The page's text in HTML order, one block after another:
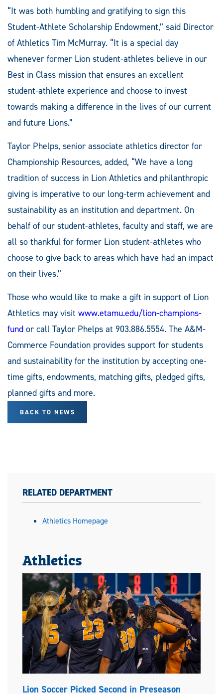
“It was both humbling and gratifying to sign this
Student-Athlete Scholarship Endowment,” said Director
of Athletics Tim McMurray. “It is a special day
whenever former Lion student-athletes believe in our
Best in Class mission that ensures an excellent
student-athlete experience and choose to invest
towards making a difference in the lives of our current
and future Lions.”
Taylor Phelps, senior associate athletics director for
Championship Resources, added, “We have a long
tradition of success in Lion Athletics and philanthropic
giving is imperative to our long-term achievement and
sustainability as an institution and department. On
behalf of our student-athletes, faculty and staff, we are
all so thankful for former Lion student-athletes who
choose to give back to areas which have had an impact
on their lives.”
Those who would like to make a gift in support of Lion
Athletics may visit www.etamu.edu/lion-champions-
fund or call Taylor Phelps at 903.886.5554. The A&M-
Commerce Foundation provides support for students
and sustainability for the institution by accepting one-
time gifts, endowments, matching gifts, pledged gifts,
planned gifts and more.
BACK TO NEWS
RELATED DEPARTMENT
Athletics Homepage
Athletics
Lion Soccer Picked Second in Preseason